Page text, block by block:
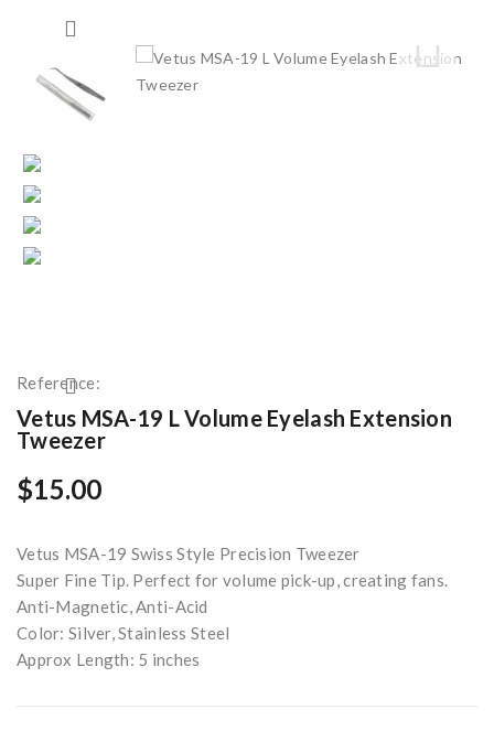
Reference:
Vetus MSA-19 L Volume Eyelash Extension
Tweezer
$15.00
Vetus MSA-19 Swiss Style Precision Tweezer
Super Fine Tip. Perfect for volume pick-up, creating fans.
Anti-Magnetic, Anti-Acid
Color: Silver, Stainless Steel
Approx Length: 5 inches